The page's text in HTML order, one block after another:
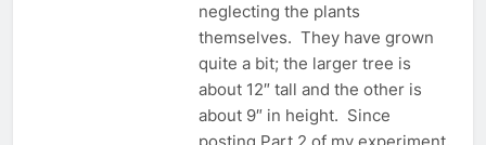
neglecting the plants
themselves. They have grown
quite a bit; the larger tree is
about 12″ tall and the other is
about 9″ in height. Since